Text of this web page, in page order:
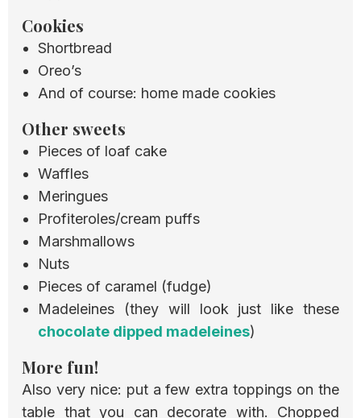
Cookies
Shortbread
Oreo’s
And of course: home made cookies
Other sweets
Pieces of loaf cake
Waffles
Meringues
Profiteroles/cream puffs
Marshmallows
Nuts
Pieces of caramel (fudge)
Madeleines (they will look just like these
chocolate dipped madeleines)
More fun!
Also very nice: put a few extra toppings on the
table that you can decorate with. Chopped